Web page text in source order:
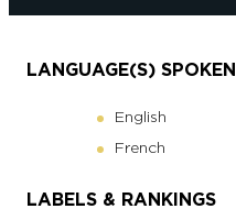
LANGUAGE(S) SPOKEN
English
French
LABELS & RANKINGS